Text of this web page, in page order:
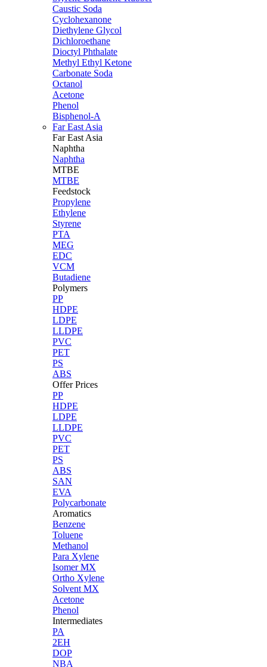
Caustic Soda
Cyclohexanone
Diethylene Glycol
Dichloroethane
Dioctyl Phthalate
Methyl Ethyl Ketone
Carbonate Soda
Octanol
Acetone
Phenol
Bisphenol-A
Far East Asia
Far East Asia
Naphtha
Naphtha
MTBE
MTBE
Feedstock
Propylene
Ethylene
Styrene
PTA
MEG
EDC
VCM
Butadiene
Polymers
PP
HDPE
LDPE
LLDPE
PVC
PET
PS
ABS
Offer Prices
PP
HDPE
LDPE
LLDPE
PVC
PET
PS
ABS
SAN
EVA
Polycarbonate
Aromatics
Benzene
Toluene
Methanol
Para Xylene
Isomer MX
Ortho Xylene
Solvent MX
Acetone
Phenol
Intermediates
PA
2EH
DOP
NBA